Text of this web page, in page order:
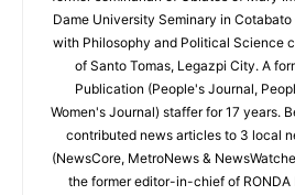
Dame University Seminary in
with Philosophy and Political Science
of Santo Tomas, Legazpi City. A
Publication (People's Journal,
Women's Journal) staffer for 17 years.
contributed news articles to 3 local
(NewsCore, MetroNews &
the former editor-in-chief of